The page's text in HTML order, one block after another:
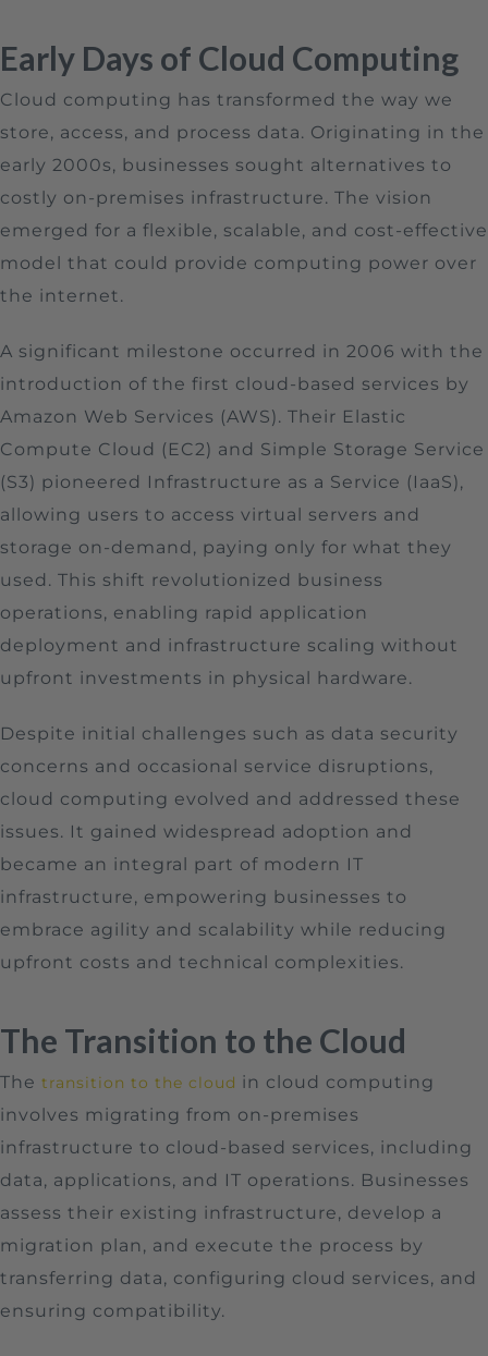
Early Days of Cloud Computing
Cloud computing has transformed the way we
store, access, and process data. Originating in the
early 2000s, businesses sought alternatives to
costly on-premises infrastructure. The vision
emerged for a flexible, scalable, and cost-effective
model that could provide computing power over
the internet.
A significant milestone occurred in 2006 with the
introduction of the first cloud-based services by
Amazon Web Services (AWS). Their Elastic
Compute Cloud (EC2) and Simple Storage Service
(S3) pioneered Infrastructure as a Service (IaaS),
allowing users to access virtual servers and
storage on-demand, paying only for what they
used. This shift revolutionized business
operations, enabling rapid application
deployment and infrastructure scaling without
upfront investments in physical hardware.
Despite initial challenges such as data security
concerns and occasional service disruptions,
cloud computing evolved and addressed these
issues. It gained widespread adoption and
became an integral part of modern IT
infrastructure, empowering businesses to
embrace agility and scalability while reducing
upfront costs and technical complexities.
The Transition to the Cloud
The transition to the cloud in cloud computing
involves migrating from on-premises
infrastructure to cloud-based services, including
data, applications, and IT operations. Businesses
assess their existing infrastructure, develop a
migration plan, and execute the process by
transferring data, configuring cloud services, and
ensuring compatibility.